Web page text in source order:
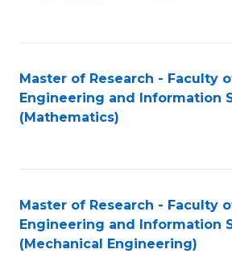
Master of Research - Faculty
Engineering and Information
(Mathematics)
Master of Research - Faculty
Engineering and Information
(Mechanical Engineering)